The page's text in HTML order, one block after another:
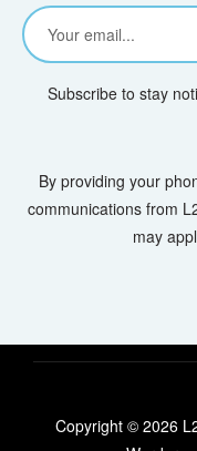
Subscribe to stay
By providing your
communications from
may
Copyright © 2026